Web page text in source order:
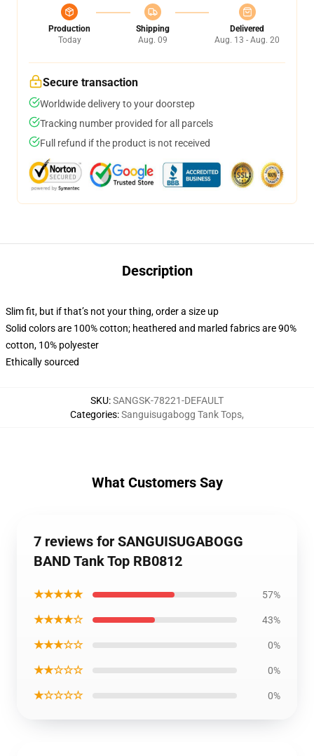
Production
Today
Shipping
Aug. 09
Delivered
Aug. 13 - Aug. 20
Secure transaction
Worldwide delivery to your doorstep
Tracking number provided for all parcels
Full refund if the product is not received
Description
Slim fit, but if that’s not your thing, order a size up
Solid colors are 100% cotton; heathered and marled fabrics are 90%
cotton, 10% polyester
Ethically sourced
SKU:SANGSK-78221-DEFAULT
Categories:Sanguisugabogg Tank Tops,
What Customers Say
7 reviews for SANGUISUGABOGG
BAND Tank Top RB0812
★★★★★ 57%
★★★★☆ 43%
★★★☆☆ 0%
★★☆☆☆ 0%
★☆☆☆☆ 0%